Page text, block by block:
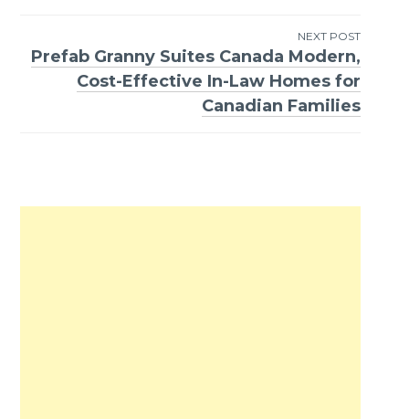
NEXT POST
Prefab Granny Suites Canada Modern,
Cost-Effective In-Law Homes for
Canadian Families